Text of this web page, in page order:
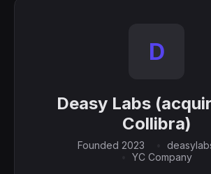
D
Deasy Labs
Collibra)
Founded 2023
YC Company